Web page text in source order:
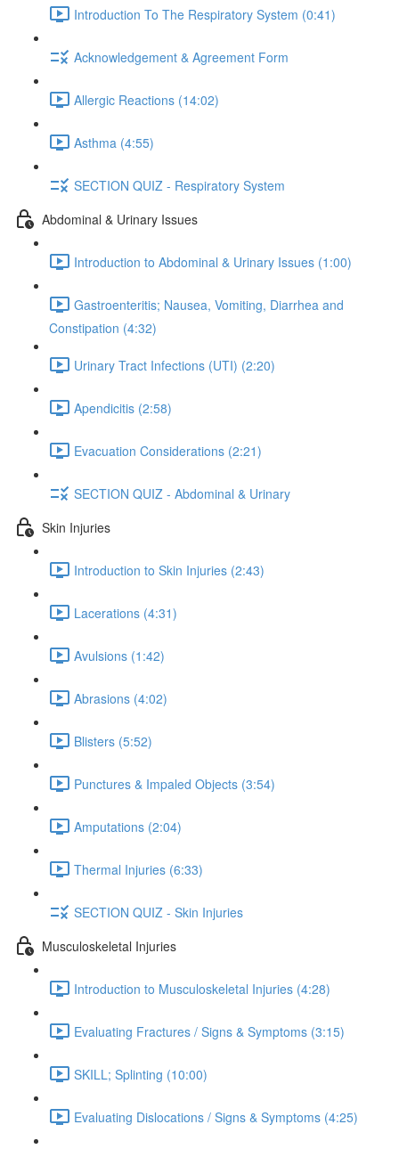
Introduction To The Respiratory System (0:41)
Acknowledgement & Agreement Form
Allergic Reactions (14:02)
Asthma (4:55)
SECTION QUIZ - Respiratory System
Abdominal & Urinary Issues
Introduction to Abdominal & Urinary Issues (1:00)
Gastroenteritis; Nausea, Vomiting, Diarrhea and
Constipation (4:32)
Urinary Tract Infections (UTI) (2:20)
Apendicitis (2:58)
Evacuation Considerations (2:21)
SECTION QUIZ - Abdominal & Urinary
Skin Injuries
Introduction to Skin Injuries (2:43)
Lacerations (4:31)
Avulsions (1:42)
Abrasions (4:02)
Blisters (5:52)
Punctures & Impaled Objects (3:54)
Amputations (2:04)
Thermal Injuries (6:33)
SECTION QUIZ - Skin Injuries
Musculoskeletal Injuries
Introduction to Musculoskeletal Injuries (4:28)
Evaluating Fractures / Signs & Symptoms (3:15)
SKILL; Splinting (10:00)
Evaluating Dislocations / Signs & Symptoms (4:25)